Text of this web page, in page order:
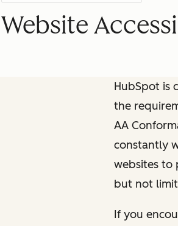
Website
HubSpot is
the
AA
constantly
websites to
but not
If you